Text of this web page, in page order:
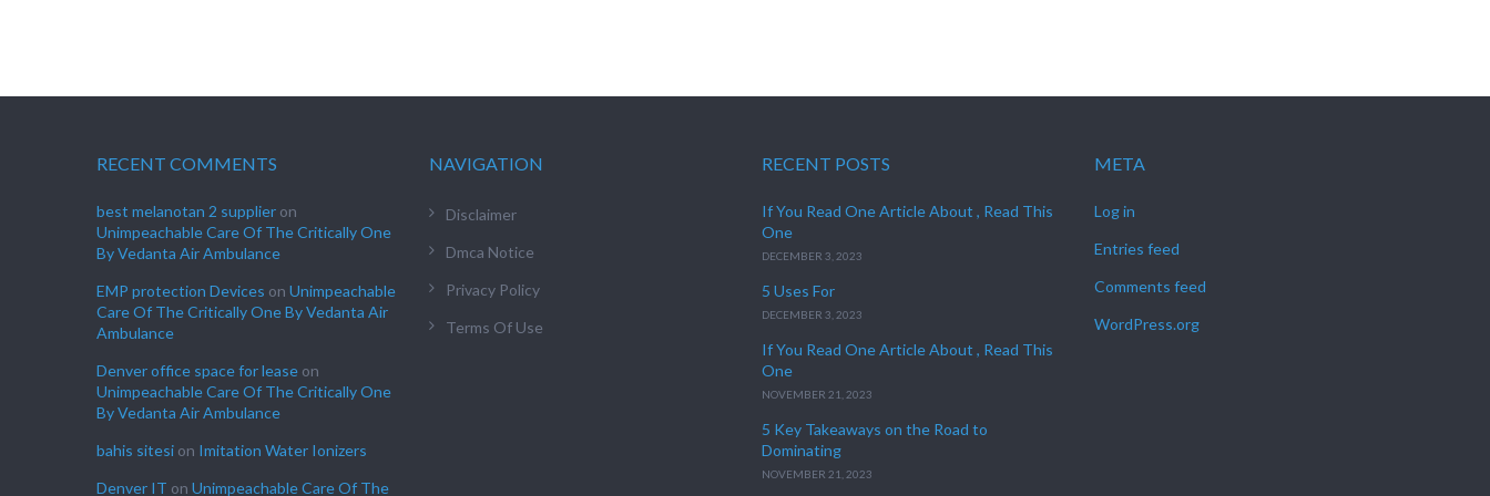
RECENT COMMENTS
best melanotan 2 supplier on
Unimpeachable Care Of The Critically One
By Vedanta Air Ambulance
EMP protection Devices on Unimpeachable
Care Of The Critically One By Vedanta Air
Ambulance
Denver office space for lease on
Unimpeachable Care Of The Critically One
By Vedanta Air Ambulance
bahis sitesi on Imitation Water Ionizers
Denver IT on Unimpeachable Care Of The
NAVIGATION
Disclaimer
Dmca Notice
Privacy Policy
Terms Of Use
RECENT POSTS
If You Read One Article About , Read This
One
DECEMBER 3, 2023
5 Uses For
DECEMBER 3, 2023
If You Read One Article About , Read This
One
NOVEMBER 21, 2023
5 Key Takeaways on the Road to
Dominating
NOVEMBER 21, 2023
META
Log in
Entries feed
Comments feed
WordPress.org